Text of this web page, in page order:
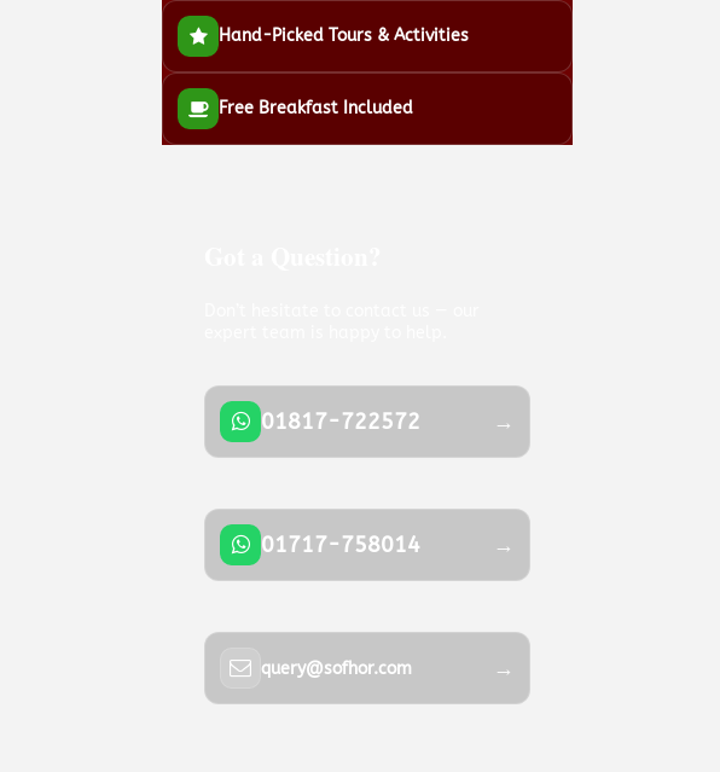
Hand-Picked Tours & Activities
Free Breakfast Included
01817-722572 →
01717-758014 →
query@sofhor.com →